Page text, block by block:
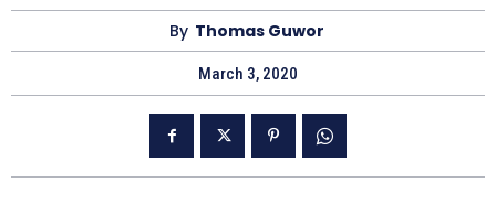
By Thomas Guwor
March 3, 2020